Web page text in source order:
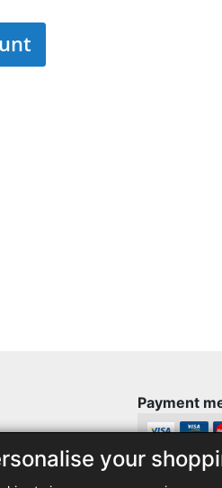
your
Payment
Legal